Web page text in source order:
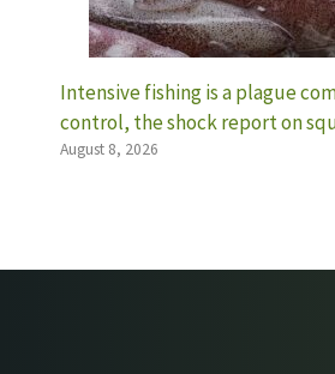
Intensive fishing is a plague
control, the shock report on
August 8, 2026